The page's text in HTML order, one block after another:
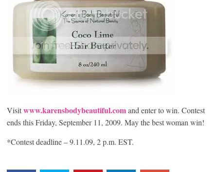
Visitwww.karensbodybeautiful.comand enter to win. Contest
ends this Friday, September 11, 2009. May the best woman win!
*Contest deadline – 9.11.09, 2 p.m. EST.